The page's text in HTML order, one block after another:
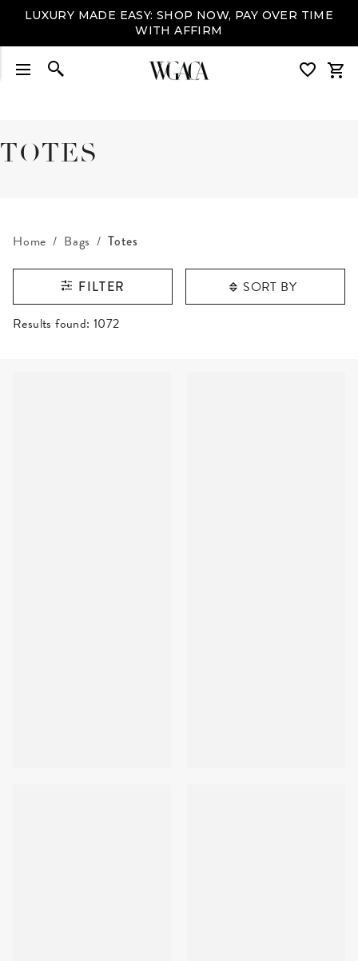
LUXURY MADE EASY: SHOP NOW, PAY OVER TIME
WITH AFFIRM
TOTES
Home Bags Totes
FILTER SORT BY
RESULTS FOUND
Results found: 1072